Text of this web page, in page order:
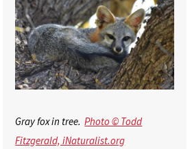
Gray fox in tree. Photo © Todd
Fitzgerald, iNaturalist.org